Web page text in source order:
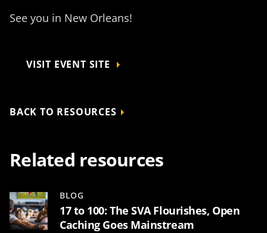
See you in New Orleans!
VISIT EVENT SITE
BACK TO RESOURCES
Related resources
BLOG
17 to 100: The SVA Flourishes, Open
Caching Goes Mainstream